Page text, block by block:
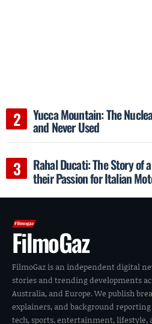
Yucca Mountain: The
and Never Used
Rahal Ducati: The Story of
their Passion for Italian
FilmoGaz
FilmoGaz is an independent digital
stories and trending developments
Australia, and Europe. We publish
explainers, and background reporting
tech, sports, entertainment,